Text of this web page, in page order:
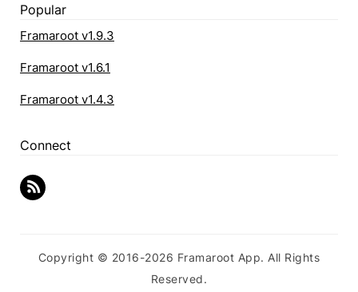
Popular
Framaroot v1.9.3
Framaroot v1.6.1
Framaroot v1.4.3
Connect
Copyright © 2016-2026 Framaroot App. All Rights
Reserved.